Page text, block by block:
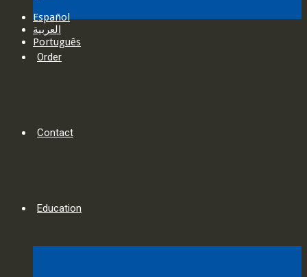
Order
Contact
Education
Español
العربية‏
Português